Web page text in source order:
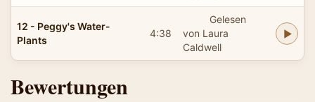
12 - Peggy's Water-
Plants
4:38
Gelesen
von Laura
Caldwell
Bewertungen